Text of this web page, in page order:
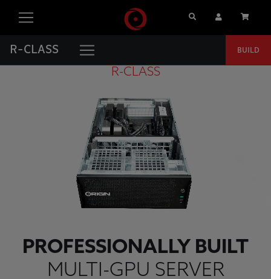
Search User Account
R-CLASS BUILD
R-CLASS
PROFESSIONALLY BUILT
MULTI-GPU SERVER